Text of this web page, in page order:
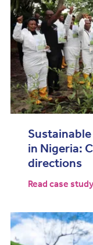
in Nigeria:
directions
Read case study